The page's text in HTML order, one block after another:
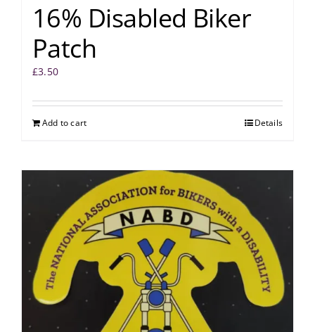
16% Disabled Biker
Patch
£3.50
Add to cart Details